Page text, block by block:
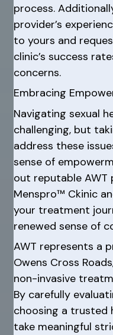
process.
provider’s
to yours and
clinic’s success
concerns.
Embracing
Navigating sexual
challenging, but
address these
sense of
out reputable AWT
Menspro™ Ckinic
your treatment
renewed sense of
AWT represents a
Owens Cross
non-invasive
By carefully
choosing a trusted
take meaningful